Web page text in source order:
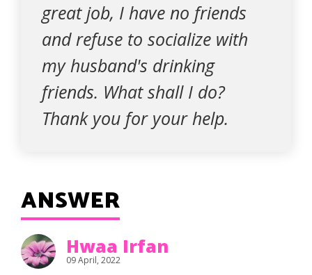
great job, I have no friends
and refuse to socialize with
my husband's drinking
friends. What shall I do?
Thank you for your help.
ANSWER
Hwaa Irfan
09 April, 2022